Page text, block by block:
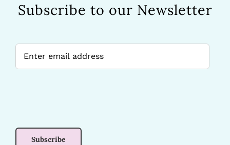
Subscribe to our Newsletter